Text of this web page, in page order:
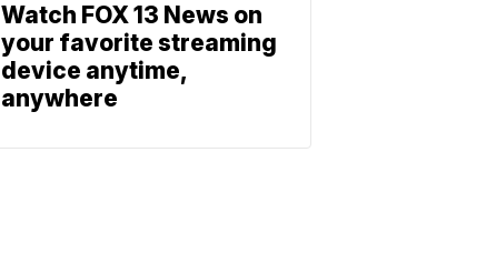
Watch FOX 13 News on
your favorite streaming
device anytime,
anywhere